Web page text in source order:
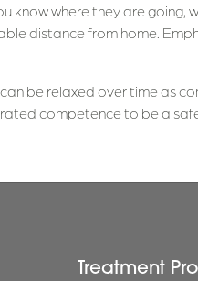
know where they are
distance from home.
be relaxed over time as
competence to be a
Treatment